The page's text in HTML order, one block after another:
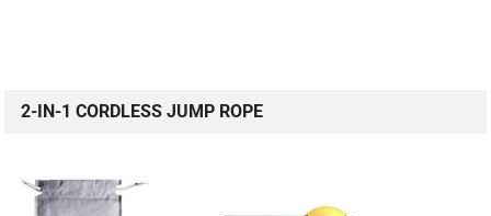
2-IN-1 CORDLESS JUMP ROPE